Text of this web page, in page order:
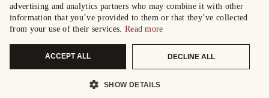
advertising and analytics partners who may combine it with other
information that you’ve provided to them or that they’ve collected
from your use of their services. Read more
ACCEPT ALL DECLINE ALL
SHOW DETAILS